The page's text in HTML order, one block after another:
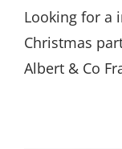
Looking for a
Christmas
Albert & Co